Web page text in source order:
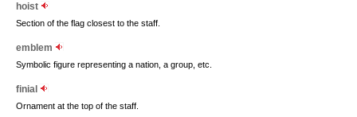
hoist
Section of the flag closest to the staff.
emblem
Symbolic figure representing a nation, a group, etc.
finial
Ornament at the top of the staff.